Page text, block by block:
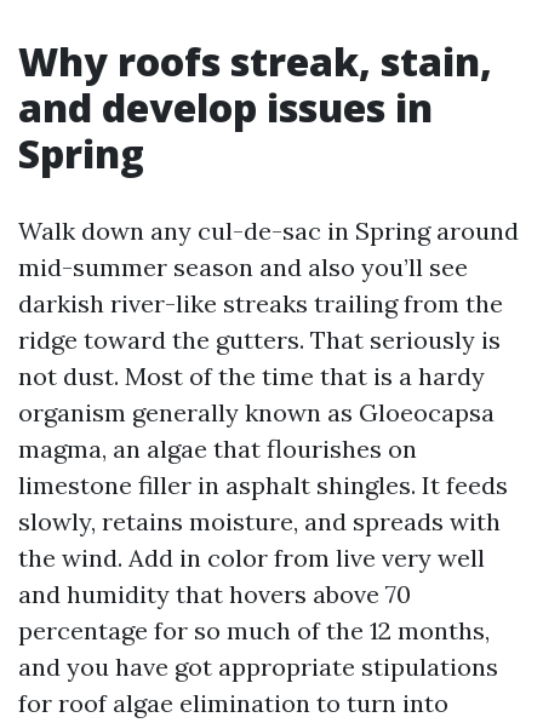
Why roofs streak, stain,
and develop issues in
Spring
Walk down any cul-de-sac in Spring around
mid-summer season and also you’ll see
darkish river-like streaks trailing from the
ridge toward the gutters. That seriously is
not dust. Most of the time that is a hardy
organism generally known as Gloeocapsa
magma, an algae that flourishes on
limestone filler in asphalt shingles. It feeds
slowly, retains moisture, and spreads with
the wind. Add in color from live very well
and humidity that hovers above 70
percentage for so much of the 12 months,
and you have got appropriate stipulations
for roof algae elimination to turn into